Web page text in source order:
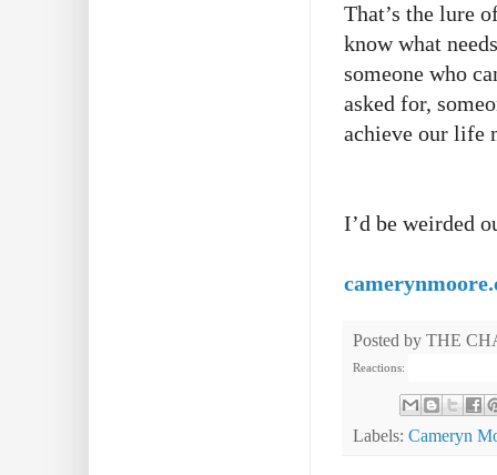
That’s the lure
know what
someone who
asked for,
achieve our
I’d be weirded
Posted by THE
Reactions:
Labels: Cameryn